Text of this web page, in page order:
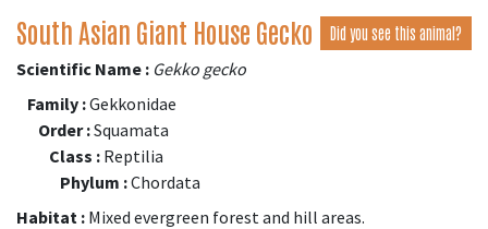
South Asian Giant House Gecko Did you see this animal?
Scientific Name : Gekko gecko
Family :Gekkonidae
Order :Squamata
Class : Reptilia
Phylum :Chordata
Habitat : Mixed evergreen forest and hill areas.